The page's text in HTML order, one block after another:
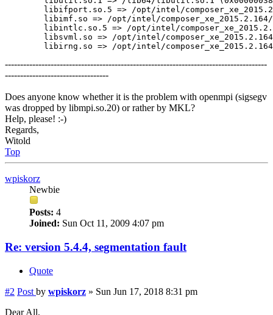
--------------------------------------------------------------------------------------
----------------------------------
Does anyone know whether it is the problem with openmpi (sigsegv
was dropped by libmpi.so.20) or rather by MKL?
Help, please! :-)
Regards,
Witold
Top
wpiskorz
Newbie
Posts: 4
Joined: Sun Oct 11, 2009 4:07 pm
Re: version 5.4.4, segmentation fault
Quote
#2 Post by wpiskorz » Sun Jun 17, 2018 8:31 pm
Dear All,